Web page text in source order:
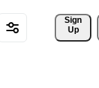
Sign
Up